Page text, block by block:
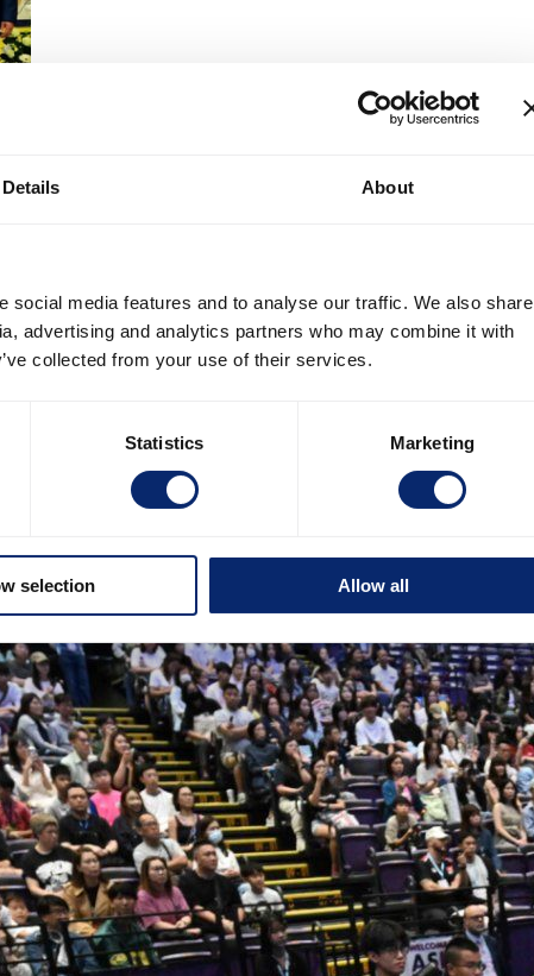
Details About
media features and to analyse our traffic. We also share
advertising and analytics partners who may combine it with
collected from your use of their services.
Statistics Marketing
selection Allow all